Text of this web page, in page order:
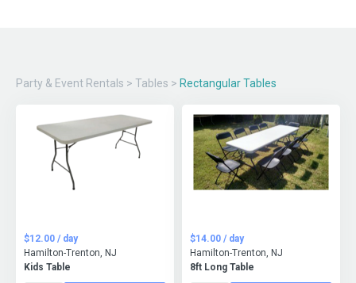
Party & Event Rentals > Tables > Rectangular Tables
Kids Table
$12.00 / day
Hamilton-Trenton, NJ
8ft Long Table
$14.00 / day
Hamilton-Trenton, NJ